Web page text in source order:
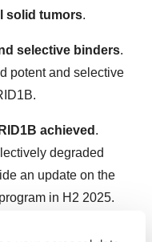
solid tumors.
selective binders.
potent and selective
achieved .
degraded
an update on the
in H2 2025.